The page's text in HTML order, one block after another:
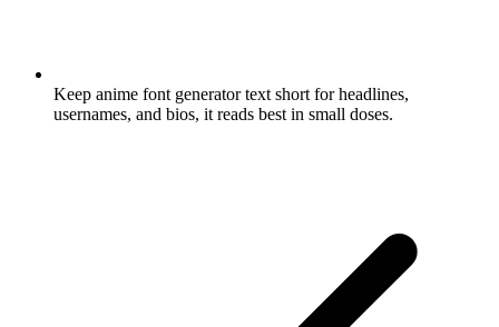
Keep anime font generator text short for headlines,
usernames, and bios, it reads best in small doses.